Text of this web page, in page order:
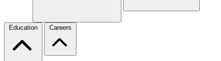
Education Careers